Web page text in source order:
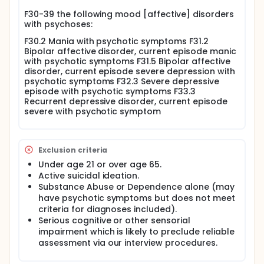
care clinics. CTI-TS is a time-limited 9-month
intervention provided at the critical time when a
person is first offered services at a mental health
clinic. During this period CTI-TS workers forge
relationships that will shape the continuing use of
services and enhance the potential for recovery
over the subsequent course of time. The overall
goal of CTI-TS is to improve the lives of those with
severe mental disorders who receive community-
based mental health care.
Full description
(CMHWs) and Peer Support Workers (PSWs) based
in mental health outpatient service programs (MHS)
and supervised by mental health professionals.
These workers provide community outreach and
support to engage service users, their families,
primary care practitioners, peers and other
community members in the recovery process.
The CTI-TS program is concerned with improving
supports for people recovering from episodes of
mental illness. Examples of areas where extra
F30-39 the following mood [affective] disorders
with psychoses:
F30.2 Mania with psychotic symptoms F31.2
Bipolar affective disorder, current episode manic
with psychotic symptoms F31.5 Bipolar affective
disorder, current episode severe depression with
psychotic symptoms F32.3 Severe depressive
episode with psychotic symptoms F33.3
Recurrent depressive disorder, current episode
severe with psychotic symptom
Exclusion criteria
Under age 21 or over age 65.
Active suicidal ideation.
Substance Abuse or Dependence alone (may
have psychotic symptoms but does not meet
criteria for diagnoses included).
Serious cognitive or other sensorial
impairment which is likely to preclude reliable
assessment via our interview procedures.